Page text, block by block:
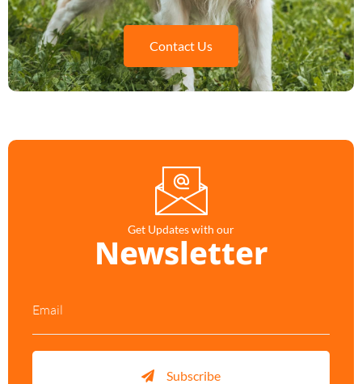
Contact Us
Get Updates with our
Newsletter
Subscribe